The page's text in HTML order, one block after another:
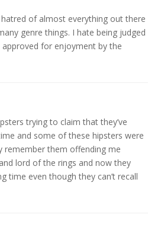
of almost everything out there
genre things. I hate being judged
for enjoyment by the
trying to claim that they’ve
and some of these hipsters were
remember them offending me
lord of the rings and now they
time even though they can’t recall